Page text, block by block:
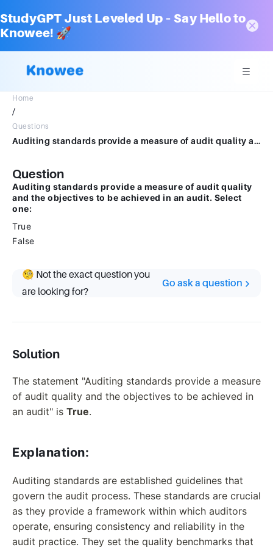
StudyGPT Just Leveled Up – Say Hello to
Knowee! 🚀
Home
/
Questions
Auditing standards provide a measure of audit quality and the objectives to be achieved in an audit.Select one:TrueFalse
Question
Auditing standards provide a measure of audit quality
and the objectives to be achieved in an audit. Select
one:
True
False
🧐 Not the exact question you
are looking for?
Go ask a question
Solution
The statement "Auditing standards provide a measure
of audit quality and the objectives to be achieved in
an audit" is True.
Explanation:
Auditing standards are established guidelines that
govern the audit process. These standards are crucial
as they provide a framework within which auditors
operate, ensuring consistency and reliability in the
audit practice. They set the quality benchmarks that